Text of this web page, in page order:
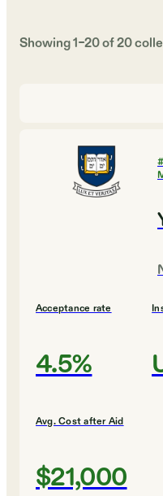
Showing1–20of20
#
Acceptance rate
4.5%
Avg. Cost after Aid
$21,000